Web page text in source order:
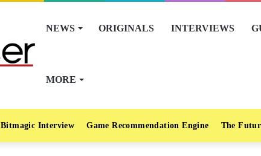
NEWS ORIGINALS INTERVIEWS
MORE
Bitmagic Interview Game Recommendation Engine The